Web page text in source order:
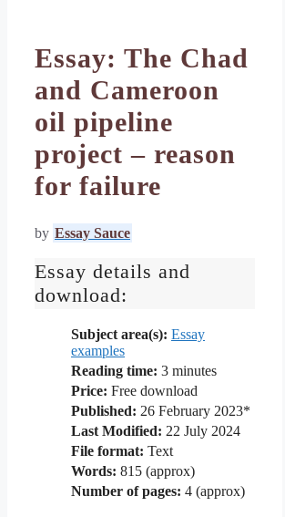
Essay: The Chad
and Cameroon
oil pipeline
project – reason
for failure
by Essay Sauce
Essay details and
download:
Subject area(s): Essay
examples
Reading time: 3 minutes
Price: Free download
Published: 26 February 2023*
Last Modified: 22 July 2024
File format: Text
Words: 815 (approx)
Number of pages: 4 (approx)